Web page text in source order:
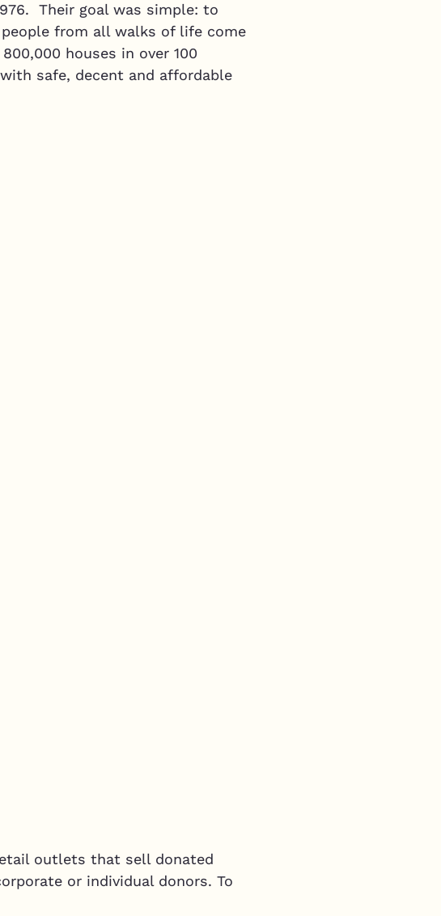
Their goal was simple: to
from all walks of life come
houses in over 100
safe, decent and affordable
outlets that sell donated
or individual donors. To